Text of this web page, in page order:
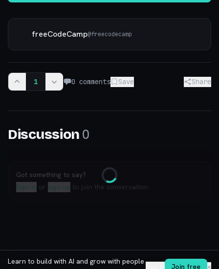
freeCodeCamp@freecodecamp
1 0 comments Save Share
Discussion 0
Loading
Got something to say?
Sign in or sign up to join the conversation.
Learn to build with AI and grow with people
Join free ✕